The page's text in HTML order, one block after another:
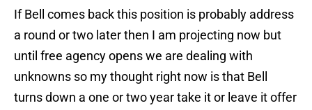
If Bell comes back this position is probably address
a round or two later then I am projecting now but
until free agency opens we are dealing with
unknowns so my thought right now is that Bell
turns down a one or two year take it or leave it offer